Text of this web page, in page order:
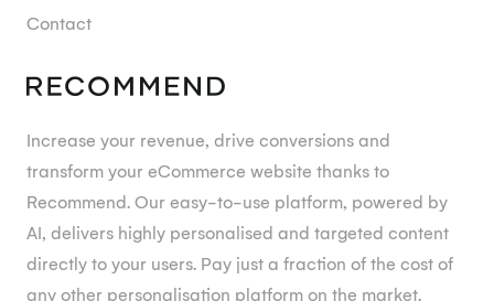
Increase your revenue, drive conversions and
transform your eCommerce website thanks to
Recommend. Our easy-to-use platform, powered by
AI, delivers highly personalised and targeted content
directly to your users. Pay just a fraction of the cost of
any other personalisation platform on the market.
Contact